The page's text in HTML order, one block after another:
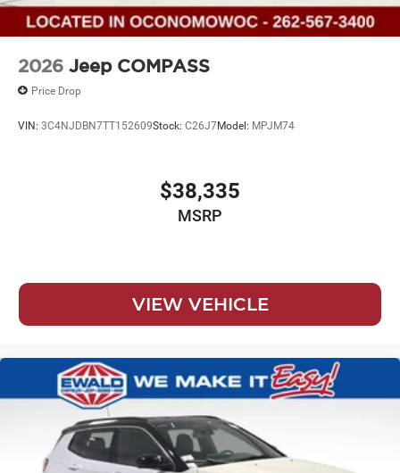
2026 Jeep COMPASS
Price Drop
VIN: 3C4NJDBN7TT152609Stock: C26J7Model: MPJM74
$38,335
MSRP
VIEW VEHICLE